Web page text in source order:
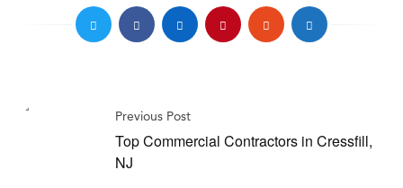
Previous Post
Top Commercial Contractors in Cressfill,
NJ